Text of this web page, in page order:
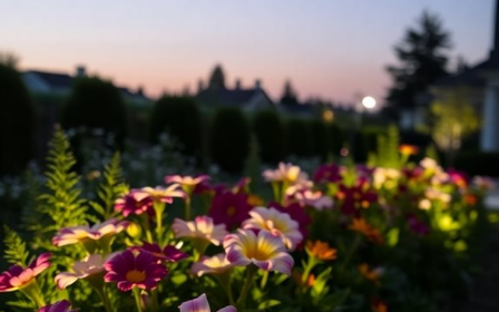
or bright,
vibrant illumination? Here are a few options:Choosing the perfect
lighting for your
can enhance the mood of your garden
beautifully.
: Easy to install and eco-friendly!
LED fixtures
: Energy-efficient and long-lasting.
String lights: Perfect for a whimsical touch.
Experiment with different styles to find what resonates with your
personality. Additionally, using eco-friendly solar lanterns can enhance
the sustainability of your garden lighting. Remember, lighting can
transform your garden into a magical oasis. So, what are you waiting
for? Let your flower beds shine!